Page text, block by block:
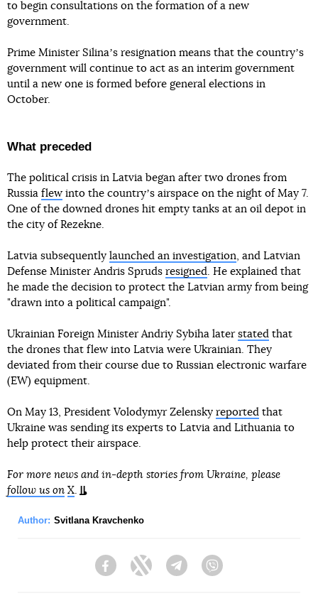
to begin consultations on the formation of a new
government.
Prime Minister Silinaʼs resignation means that the countryʼs
government will continue to act as an interim government
until a new one is formed before general elections in
October.
What preceded
The political crisis in Latvia began after two drones from
Russia flew into the countryʼs airspace on the night of May 7.
One of the downed drones hit empty tanks at an oil depot in
the city of Rezekne.
Latvia subsequently launched an investigation , and Latvian
Defense Minister Andris Spruds resigned
. He explained that
he made the decision to protect the Latvian army from being
"drawn into a political campaign".
Ukrainian Foreign Minister Andriy Sybiha later stated that
the drones that flew into Latvia were Ukrainian. They
deviated from their course due to Russian electronic warfare
(EW) equipment.
On May 13, President Volodymyr Zelensky reported that
Ukraine was sending its experts to Latvia and Lithuania to
help protect their airspace.
For more news and in-depth stories from Ukraine, please
follow us on X
Author: Svitlana Kravchenko
FacebookTwitter Telegram